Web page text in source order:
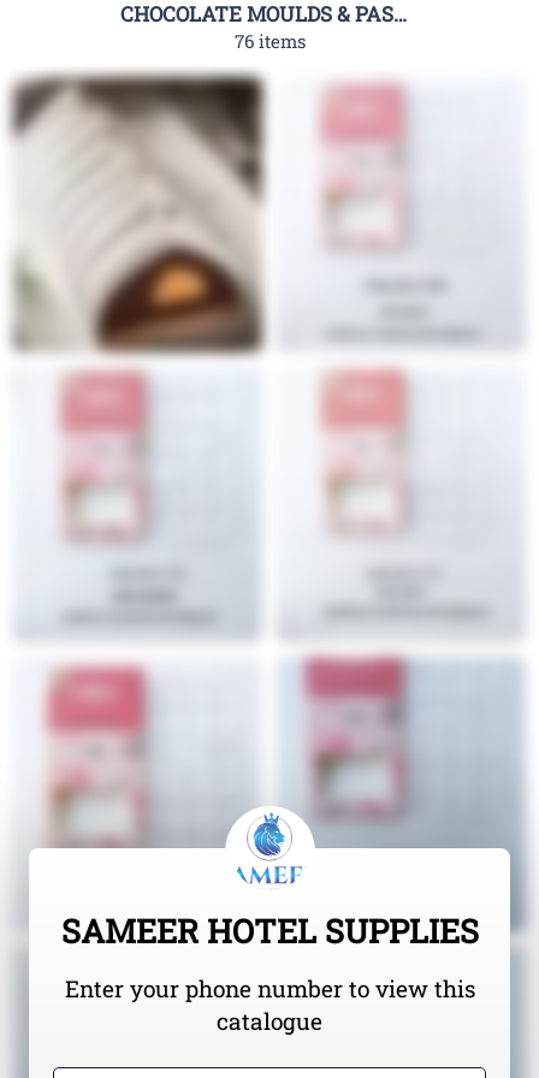
CHOCOLATE MOULDS & PASTRY TOOLS
76 items
SAMEER HOTEL SUPPLIES
Enter your phone number to view this
catalogue